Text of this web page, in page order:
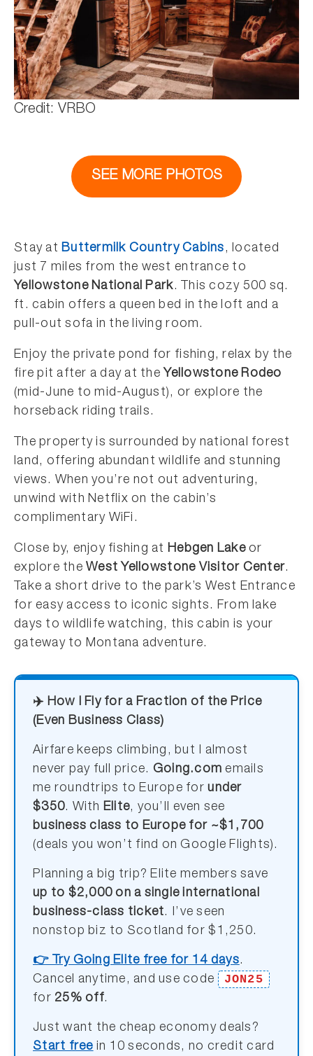
Credit: VRBO
SEE MORE PHOTOS
Stay atButtermilk Country Cabins, located
just 7 miles from the west entrance to
Yellowstone National Park. This cozy 500 sq.
ft. cabin offers a queen bed in the loft and a
pull-out sofa in the living room.
Enjoy the private pond for fishing, relax by the
fire pit after a day at the Yellowstone Rodeo
(mid-June to mid-August), or explore the
horseback riding trails.
The property is surrounded by national forest
land, offering abundant wildlife and stunning
views. When you’re not out adventuring,
unwind with Netflix on the cabin’s
complimentary WiFi.
Close by, enjoy fishing atHebgen Lakeor
explore the West Yellowstone Visitor Center.
Take a short drive to the park’s West Entrance
for easy access to iconic sights. From lake
days to wildlife watching, this cabin is your
gateway to Montana adventure.
✈️ How I Fly for a Fraction of the Price
(Even Business Class)
Airfare keeps climbing, but I almost
never pay full price. Going.com emails
me roundtrips to Europe forunder
$350. With Elite, you’ll even see
business class to Europe for ~$1,700
(deals you won’t find on Google Flights).
Planning a big trip? Elite members save
up to $2,000 on a single international
business-class ticket. I’ve seen
nonstop biz to Scotland for $1,250.
👉 Try Going Elite free for 14 days.
Cancel anytime, and use code
JON25
for 25% off.
Just want the cheap economy deals?
Start free in 10 seconds, no credit card